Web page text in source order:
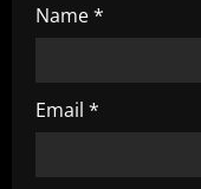
Name*
Email *